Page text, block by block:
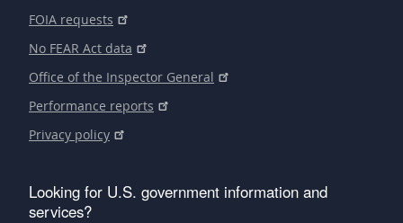
FOIA requests
No FEAR Act data
Office of the Inspector General
Performance reports
Privacy policy
Looking for U.S. government information and
services?